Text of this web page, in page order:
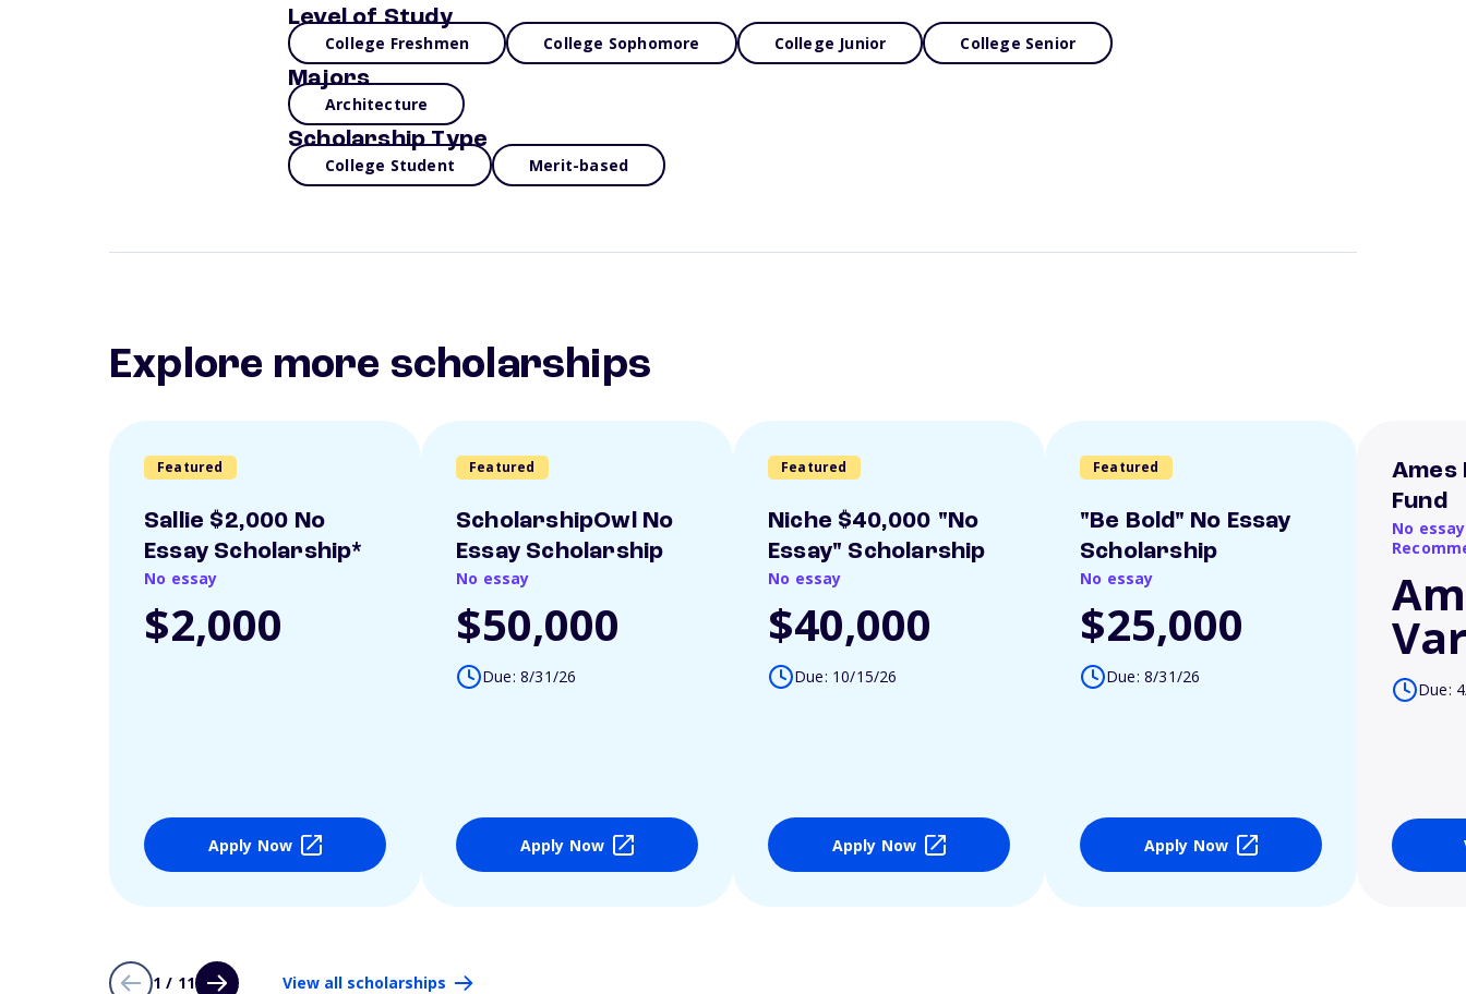
Level of Study
College Freshmen College Sophomore College Junior College Senior
Majors
Architecture
Scholarship Type
College Student Merit-based
Explore more scholarships
Featured
Sallie $2,000 No
Essay Scholarship*
No essay
$2,000
Apply Now
Featured
ScholarshipOwl No
Essay Scholarship
No essay
$50,000
Due: 8/31/26
Apply Now
Featured
Niche $40,000 "No
Essay" Scholarship
No essay
$40,000
Due: 10/15/26
Apply Now
Featured
"Be Bold" No Essay
Scholarship
No essay
$25,000
Due: 8/31/26
Apply Now
Ames
Fund
No
Due:
1 / 11 View all scholarships